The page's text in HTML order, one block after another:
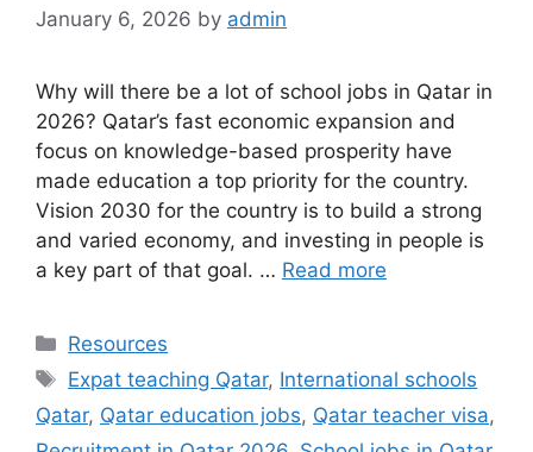
January 6, 2026 by admin
Why will there be a lot of school jobs in Qatar in
2026? Qatar’s fast economic expansion and
focus on knowledge-based prosperity have
made education a top priority for the country.
Vision 2030 for the country is to build a strong
and varied economy, and investing in people is
a key part of that goal. … Read more
Categories
Resources
Tags
Expat teaching Qatar, International schools
Qatar, Qatar education jobs, Qatar teacher visa,